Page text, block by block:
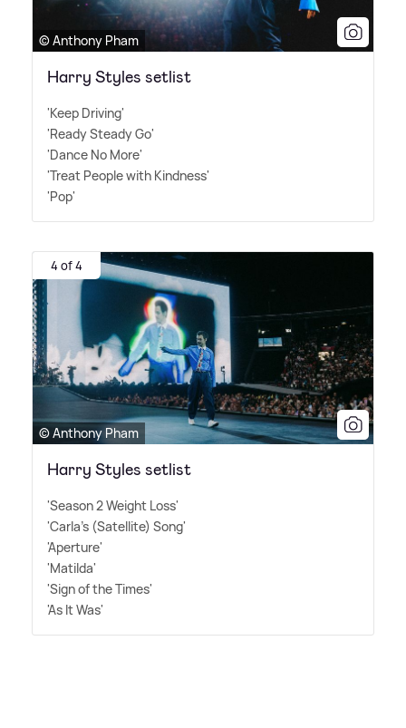
© Anthony Pham
Harry Styles setlist
'Keep Driving'
'Ready Steady Go'
'Dance No More'
'Treat People with Kindness'
'Pop'
4 of 4
© Anthony Pham
Harry Styles setlist
'Season 2 Weight Loss'
'Carla's (Satellite) Song'
'Aperture'
'Matilda'
'Sign of the Times'
'As It Was'